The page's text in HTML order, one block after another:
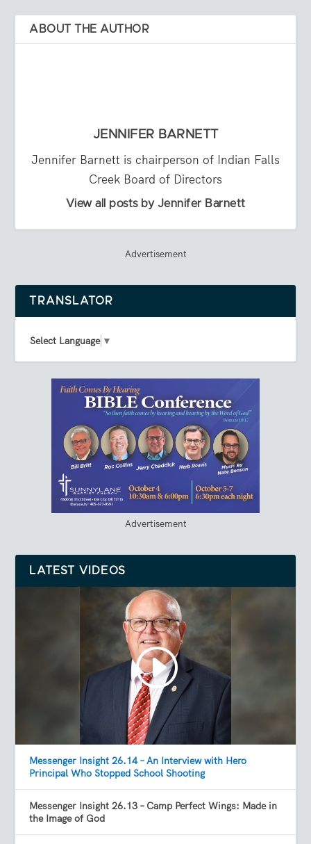
ABOUT THE AUTHOR
JENNIFER BARNETT
Jennifer Barnett is chairperson of Indian Falls
Creek Board of Directors
View all posts by Jennifer Barnett
Advertisement
TRANSLATOR
Select Language ▼
Advertisement
LATEST VIDEOS
Messenger Insight 26.14 – An Interview with Hero
Principal Who Stopped School Shooting
Messenger Insight 26.13 – Camp Perfect Wings: Made in
the Image of God